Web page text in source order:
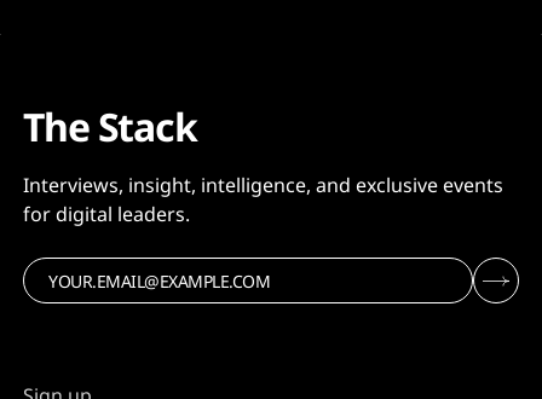
The Stack
Interviews, insight, intelligence, and exclusive events
for digital leaders.